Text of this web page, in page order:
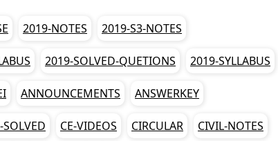
2019-NOTES 2019-S3-NOTES
2019-SOLVED-QUETIONS 2019-SYLLABUS
ANNOUNCEMENTS ANSWERKEY
SOLVED CE-VIDEOS CIRCULAR CIVIL-NOTES